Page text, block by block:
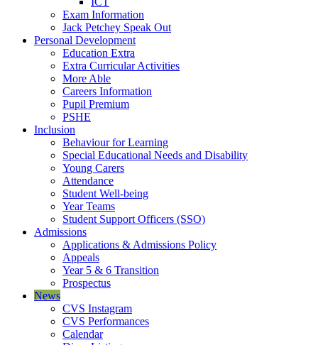
Exam Information
Jack Petchey Speak Out
Personal Development
Education Extra
Extra Curricular Activities
More Able
Careers Information
Pupil Premium
PSHE
Inclusion
Behaviour for Learning
Special Educational Needs and Disability
Young Carers
Attendance
Student Well-being
Year Teams
Student Support Officers (SSO)
Admissions
Applications & Admissions Policy
Appeals
Year 5 & 6 Transition
Prospectus
News
CVS Instagram
CVS Performances
Calendar